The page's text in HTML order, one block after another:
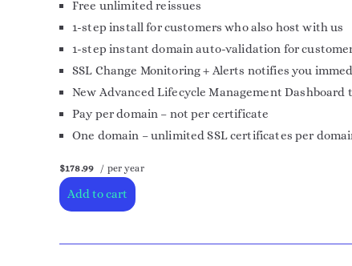
Free unlimited reissues
1-step install for customers who also host with us
1-step instant domain auto-validation for
SSL Change Monitoring + Alerts notifies you
New Advanced Lifecycle Management
Pay per domain – not per certificate
One domain – unlimited SSL certificates per
$178.99 / per year
Add to cart